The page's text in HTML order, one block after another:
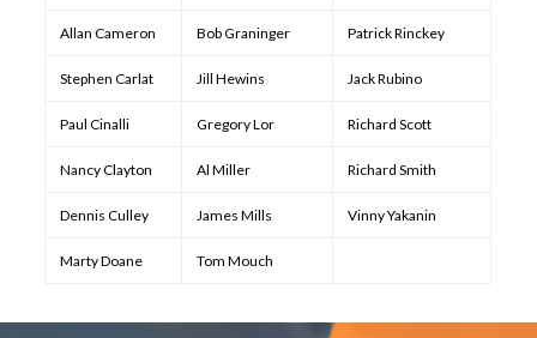
Allan Cameron Bob Graninger Patrick Rinckey
Stephen Carlat Jill Hewins Jack Rubino
Paul Cinalli Gregory Lor Richard Scott
Nancy Clayton Al Miller Richard Smith
Dennis Culley James Mills Vinny Yakanin
Marty Doane Tom Mouch